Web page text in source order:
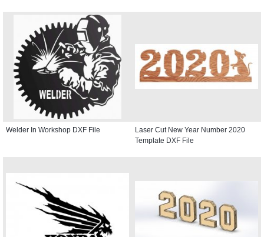
Welder In Workshop DXF File
Laser Cut New Year Number 2020
Template DXF File